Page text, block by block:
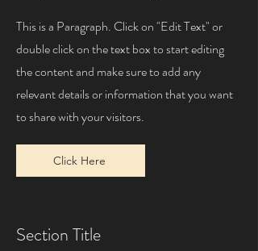
This is a Paragraph. Click on "Edit Text" or
double click on the text box to start editing
the content and make sure to add any
relevant details or information that you want
to share with your visitors.
Click Here
Section Title